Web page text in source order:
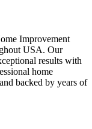
Improvement
USA. Our
results with
home
backed by years of